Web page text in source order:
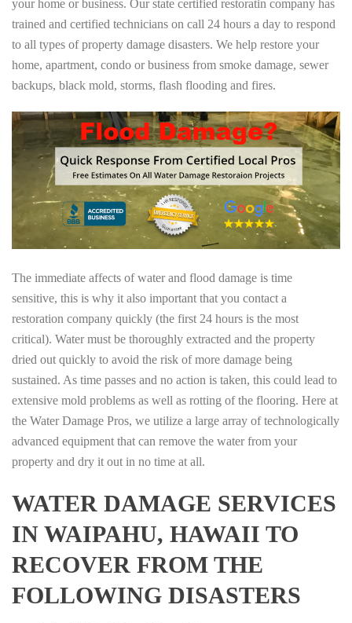
your home or business. Our state certified restoratin company has
trained and certified technicians on call 24 hours a day to respond
to all types of property damage disasters. We help restore your
home, apartment, condo or business from smoke damage, sewer
backups, black mold, storms, flash flooding and fires.
The immediate affects of water and flood damage is time
sensitive, this is why it also important that you contact a
restoration company quickly (the first 24 hours is the most
critical). Water must be thoroughly extracted and the property
dried out quickly to avoid the risk of more damage being
sustained. As time passes and no action is taken, this could lead to
extensive mold problems as well as rotting of the flooring. Here at
the Water Damage Pros, we utilize a large array of technologically
advanced equipment that can remove the water from your
property and dry it out in no time at all.
WATER DAMAGE SERVICES
IN WAIPAHU, HAWAII TO
RECOVER FROM THE
FOLLOWING DISASTERS